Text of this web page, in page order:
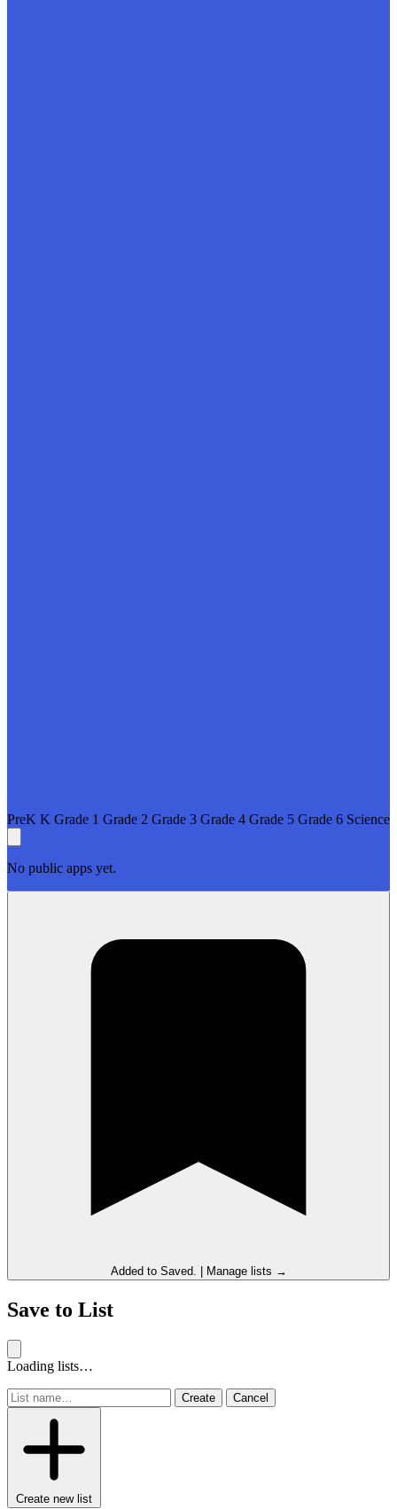
PreK K Grade 1 Grade 2 Grade 3 Grade 4 Grade 5 Grade 6 Science
No public apps yet.
Added to Saved. Manage lists →
Save to List
Loading lists…
Create Cancel
Create new list